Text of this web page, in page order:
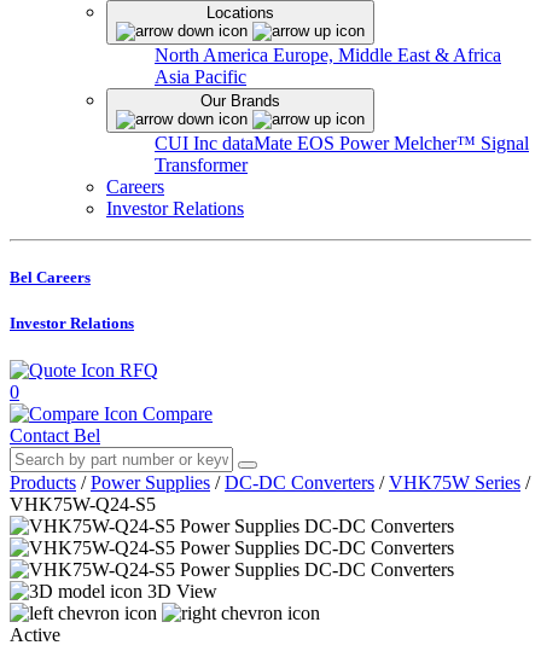
Locations
North America Europe, Middle East & Africa
Asia Pacific
Our Brands
CUI Inc dataMate EOS PowerMelcher™ Signal
Transformer
Careers
Investor Relations
Bel Careers
Investor Relations
RFQ
0
Compare
Contact Bel
Products / Power Supplies / DC-DC Converters / VHK75W Series /
VHK75W-Q24-S5
3D View
Active